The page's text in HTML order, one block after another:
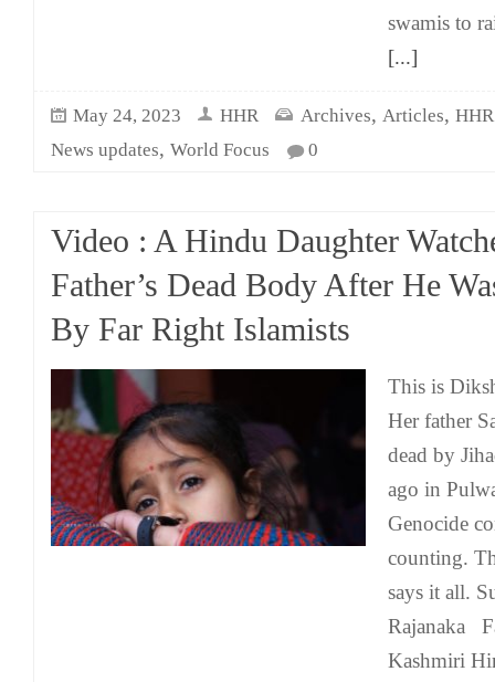
swamis to
[...]
May 24, 2023 HHR Archives, Articles,
News updates, World Focus 0
Video : A Hindu Daughter
Father’s Dead Body After He
By Far Right Islamists
This is
Her father
dead by
ago in
Genocide
counting.
says it all.
Rajanaka
Kashmiri